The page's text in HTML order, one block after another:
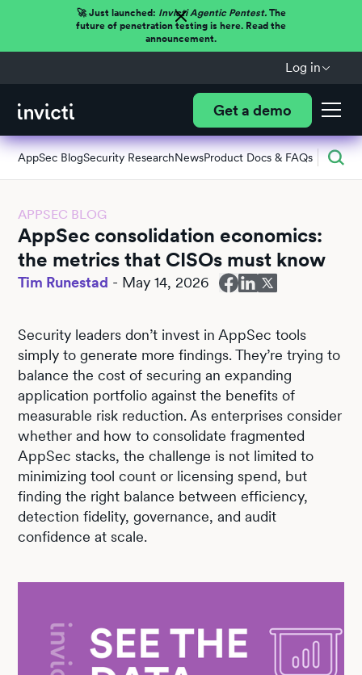
🚀 Just launched: Invicti Agentic Pentest.The
future of penetration testing is here. Read the
announcement.
Log in
Get a demo
AppSec BlogSecurity ResearchNewsProduct Docs & FAQs
APPSEC BLOG
AppSec consolidation economics:
the metrics that CISOs must know
Tim Runestad - May 14, 2026
Security leaders don’t invest in AppSec tools
simply to generate more findings. They’re trying to
balance the cost of securing an expanding
application portfolio against the benefits of
measurable risk reduction. As enterprises consider
whether and how to consolidate fragmented
AppSec stacks, the challenge is not limited to
minimizing tool count or licensing spend, but
finding the right balance between efficiency,
detection fidelity, governance, and audit
confidence at scale.